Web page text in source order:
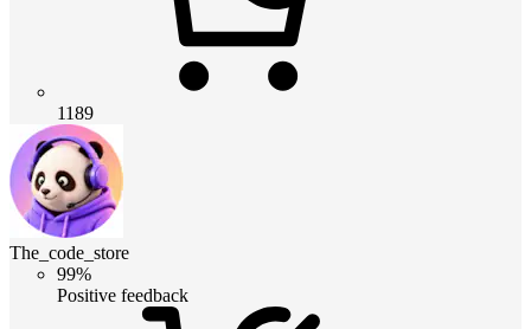
1189
The_code_store
99%
Positive feedback